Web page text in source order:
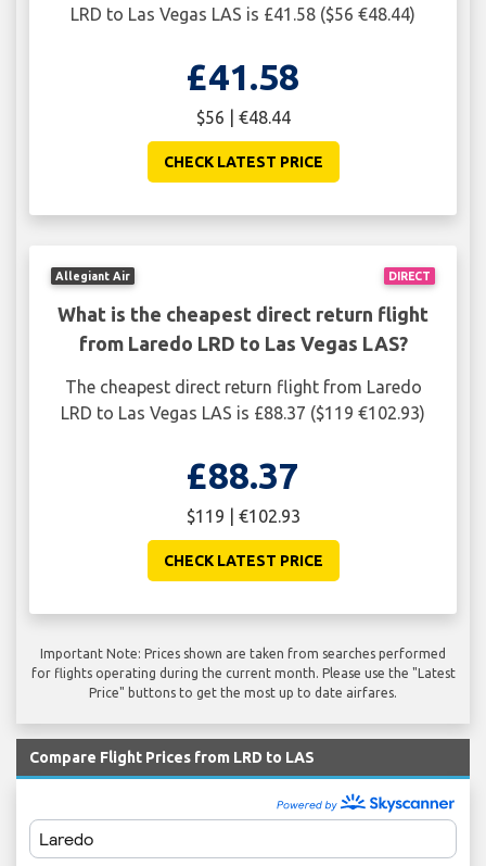
LRD to Las Vegas LAS is £41.58 ($56 €48.44)
£41.58
$56 | €48.44
CHECK LATEST PRICE
DIRECT
Allegiant Air
What is the cheapest direct return flight
from Laredo LRD to Las Vegas LAS?
The cheapest direct return flight from Laredo
LRD to Las Vegas LAS is £88.37 ($119 €102.93)
£88.37
$119 | €102.93
CHECK LATEST PRICE
Important Note: Prices shown are taken from searches performed
for flights operating during the current month. Please use the "Latest
Price" buttons to get the most up to date airfares.
Compare Flight Prices from LRD to LAS